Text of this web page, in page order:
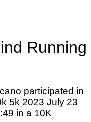
Running
participated in
5k 2023 July 23
in a 10K